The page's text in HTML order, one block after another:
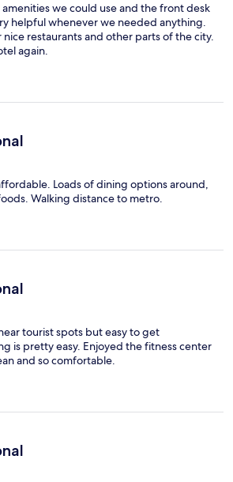
we could use and the front desk
helpful whenever we needed anything.
nice restaurants and other parts of the city.
again.
Loads of dining options around,
Walking distance to metro.
tourist spots but easy to get
is pretty easy. Enjoyed the fitness center
and so comfortable.